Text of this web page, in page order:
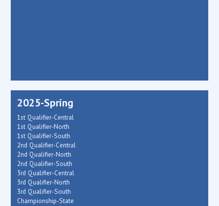
2025-Spring
1st Qualifier-Central
1st Qualifier-North
1st Qualifier-South
2nd Qualifier-Central
2nd Qualifier-North
2nd Qualifier-South
3rd Qualifier-Central
3rd Qualifier-North
3rd Qualifier-South
Championship-State